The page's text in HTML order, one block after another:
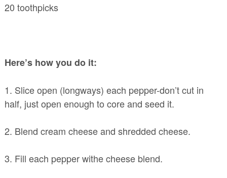
20 toothpicks
Here’s how you do it:
1. Slice open (longways) each pepper-don’t cut in
half, just open enough to core and seed it.
2. Blend cream cheese and shredded cheese.
3. Fill each pepper withe cheese blend.